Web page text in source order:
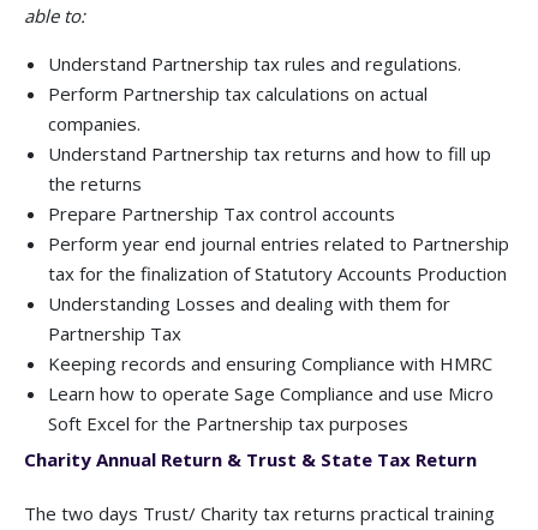
able to:
Understand Partnership tax rules and regulations.
Perform Partnership tax calculations on actual
companies.
Understand Partnership tax returns and how to fill up
the returns
Prepare Partnership Tax control accounts
Perform year end journal entries related to Partnership
tax for the finalization of Statutory Accounts Production
Understanding Losses and dealing with them for
Partnership Tax
Keeping records and ensuring Compliance with HMRC
Learn how to operate Sage Compliance and use Micro
Soft Excel for the Partnership tax purposes
Charity Annual Return & Trust & State Tax Return
The two days Trust/ Charity tax returns practical training